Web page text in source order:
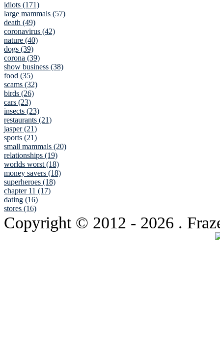
idiots (171)
large mammals (57)
death (49)
coronavirus (42)
nature (40)
dogs (39)
corona (39)
show business (38)
food (35)
scams (32)
birds (26)
cars (23)
insects (23)
restaurants (21)
jasper (21)
sports (21)
small mammals (20)
relationships (19)
worlds worst (18)
money savers (18)
superheroes (18)
chapter 11 (17)
dating (16)
stores (16)
Copyright © 2012 - 2026 .